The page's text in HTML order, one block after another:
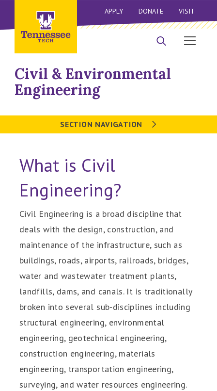
APPLY DONATE VISIT
Civil & Environmental
Engineering
SECTION NAVIGATION
What is Civil
Engineering?
Civil Engineering is a broad discipline that
deals with the design, construction, and
maintenance of the infrastructure, such as
buildings, roads, airports, railroads, bridges,
water and wastewater treatment plants,
landfills, dams, and canals. It is traditionally
broken into several sub-disciplines including
structural engineering, environmental
engineering, geotechnical engineering,
construction engineering, materials
engineering, transportation engineering,
surveying, and water resources engineering.